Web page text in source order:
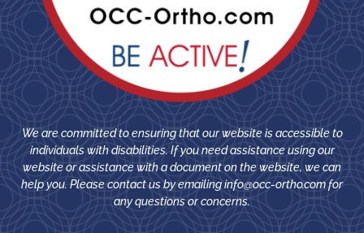
We are committed to ensuring that our website is accessible to
individuals with disabilities. If you need assistance using our
website or assistance with a document on the website, we can
help you. Please contact us by emailinginfo@occ-ortho.comfor
any questions or concerns.